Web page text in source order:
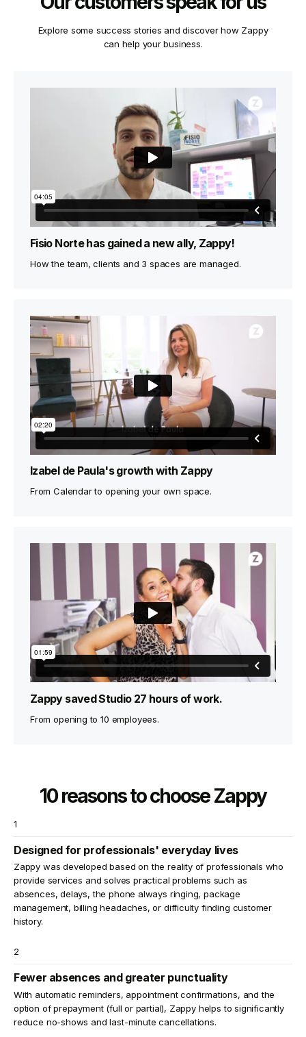
Explore some success stories and discover how Zappy
can help your business.
Fisio Norte has gained a new ally, Zappy!
How the team, clients and 3 spaces are managed.
Izabel de Paula's growth with Zappy
From Calendar to opening your own space.
Zappy saved Studio 27 hours of work.
From opening to 10 employees.
10 reasons to choose Zappy
1
Designed for professionals' everyday lives
Zappy was developed based on the reality of professionals who
provide services and solves practical problems such as
absences, delays, the phone always ringing, package
management, billing headaches, or difficulty finding customer
history.
2
Fewer absences and greater punctuality
With automatic reminders, appointment confirmations, and the
option of prepayment (full or partial), Zappy helps to significantly
reduce no-shows and last-minute cancellations.